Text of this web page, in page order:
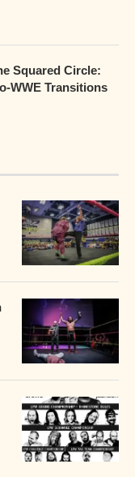
Squared Circle:
WWE Transitions